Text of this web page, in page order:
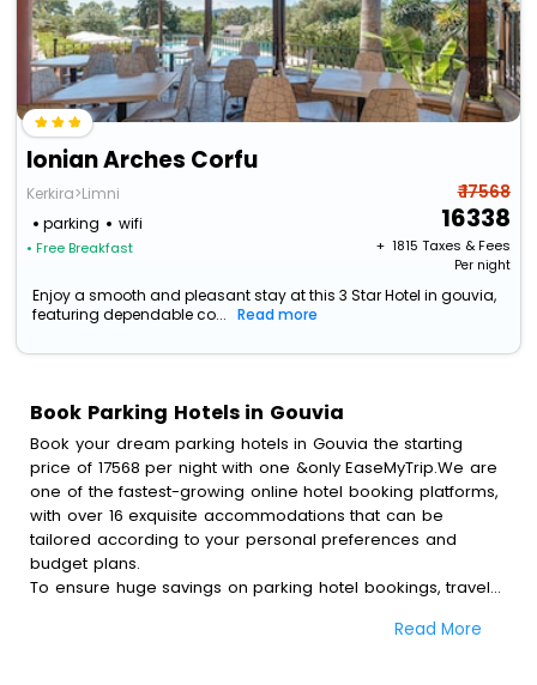
Ionian Arches Corfu
Kerkira>Limni
parking
wifi
• Free Breakfast
₹ 17568
16338
+ ₹ 1815 Taxes & Fees
Per night
Enjoy a smooth and pleasant stay at this 3 Star Hotel in gouvia,
featuring dependable co...
Read more
Book Parking Hotels in Gouvia
Book your dream parking hotels in Gouvia the starting
price of 17568 per night with one &only EaseMyTrip.We are
one of the fastest-growing online hotel booking platforms,
with over 16 exquisite accommodations that can be
tailored according to your personal preferences and
budget plans.
To ensure huge savings on parking hotel bookings, travel
get a chance to save up to 45 % on online parking hotel
Read More